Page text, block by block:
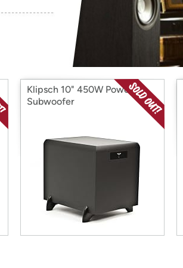
with
Amazon
Klipsch 10" 450W Powered
Subwoofer